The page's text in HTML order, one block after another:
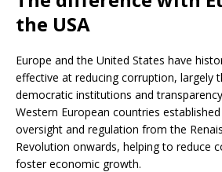
the USA
Europe and the United States have
effective at reducing corruption, largely
democratic institutions and
Western European countries
oversight and regulation from the
Revolution onwards, helping to reduce
foster economic growth.